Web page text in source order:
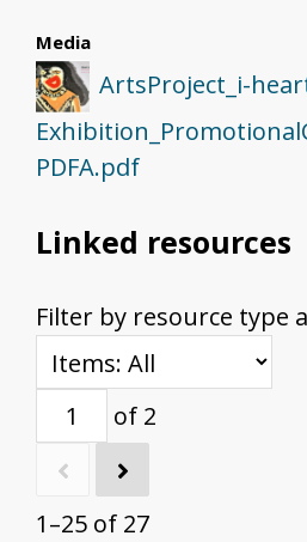
Media
ArtsProject_i-
PDFA.pdf
Linked resources
Filter by resource type
of 2
1–25 of 27